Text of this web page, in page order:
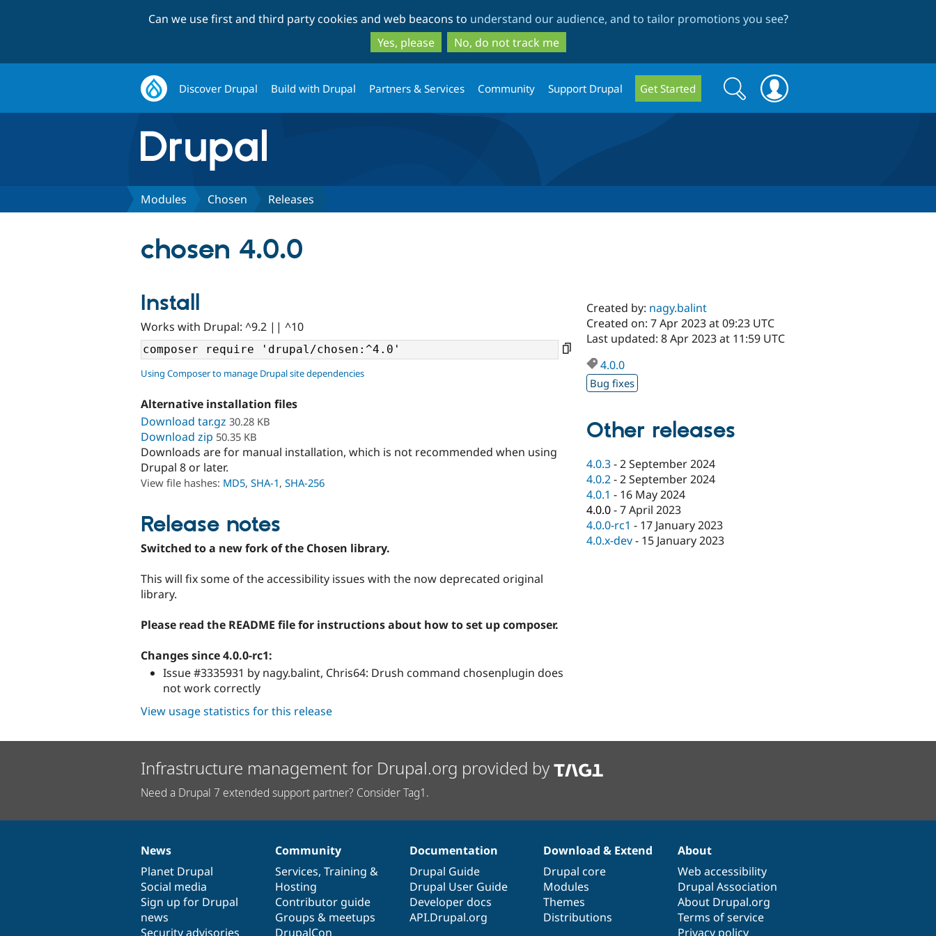
to
main
content
to
search
Can we use first and third party cookies and web beacons to understand our audience, and to tailor promotions you see?
Yes, please
No, do not track me
Discover Drupal Build with Drupal Partners & Services Community Support Drupal Get Started
Search
form
Search
Modules Chosen Releases
chosen 4.0.0
Install
Works with Drupal: ^9.2 || ^10
Using Composer to manage Drupal site dependencies
Alternative installation files
Download tar.gz 30.28 KB
Download zip 50.35 KB
Downloads are for manual installation, which is not recommended when using
Drupal 8 or later.
View file hashes: MD5, SHA-1, SHA-256
Release notes
Switched to a new fork of the Chosen library.
This will fix some of the accessibility issues with the now deprecated original
library.
Please read the README file for instructions about how to set up composer.
Changes since 4.0.0-rc1:
Issue #3335931 by nagy.balint, Chris64: Drush command chosenplugin does
not work correctly
Created by: nagy.balint
Created on: 7 Apr 2023 at 09:23 UTC
Last updated: 8 Apr 2023 at 11:59 UTC
4.0.0
Bug fixes
Other releases
4.0.3-2 September 2024
4.0.2-2 September 2024
4.0.1 - 16 May 2024
4.0.0-7 April 2023
4.0.0-rc1 - 17 January 2023
4.0.x-dev- 15 January 2023
View usage statistics for this release
Infrastructure management for Drupal.org provided by
Need a Drupal 7 extended support partner? Consider Tag1.
News
items
News
Planet Drupal
Social media
Sign up for Drupal
news
Security advisories
Our
community
Community
Services, Training &
Hosting
Contributor guide
Groups & meetups
DrupalCon
Documentation
Documentation
Drupal Guide
Drupal User Guide
Developer docs
API.Drupal.org
Drupal
code
base
Download & Extend
Drupal core
Modules
Themes
Distributions
Governance
of
community
About
Web accessibility
Drupal Association
About Drupal.org
Terms of service
Privacy policy